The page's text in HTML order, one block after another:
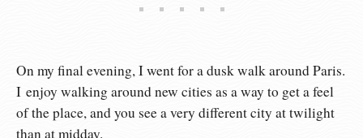
On my final evening, I went for a dusk walk around Paris.
I enjoy walking around new cities as a way to get a feel
of the place, and you see a very different city at twilight
than at midday.